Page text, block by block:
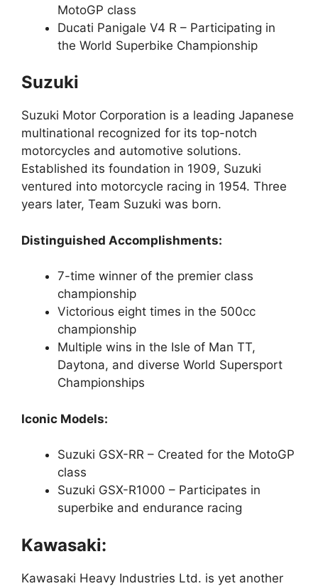
MotoGP class
Ducati Panigale V4 R – Participating in
the World Superbike Championship
Suzuki
Suzuki Motor Corporation is a leading Japanese
multinational recognized for its top-notch
motorcycles and automotive solutions.
Established its foundation in 1909, Suzuki
ventured into motorcycle racing in 1954. Three
years later, Team Suzuki was born.
Distinguished Accomplishments:
7-time winner of the premier class
championship
Victorious eight times in the 500cc
championship
Multiple wins in the Isle of Man TT,
Daytona, and diverse World Supersport
Championships
Iconic Models:
Suzuki GSX-RR – Created for the MotoGP
class
Suzuki GSX-R1000 – Participates in
superbike and endurance racing
Kawasaki:
Kawasaki Heavy Industries Ltd. is yet another